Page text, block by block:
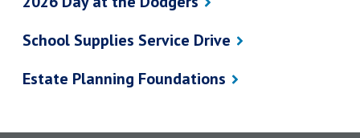
School Supplies Service Drive
Estate Planning Foundations